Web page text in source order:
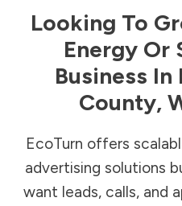
Looking To
Energy Or
Business In
County,
EcoTurn offers
advertising solutions
want leads, calls,